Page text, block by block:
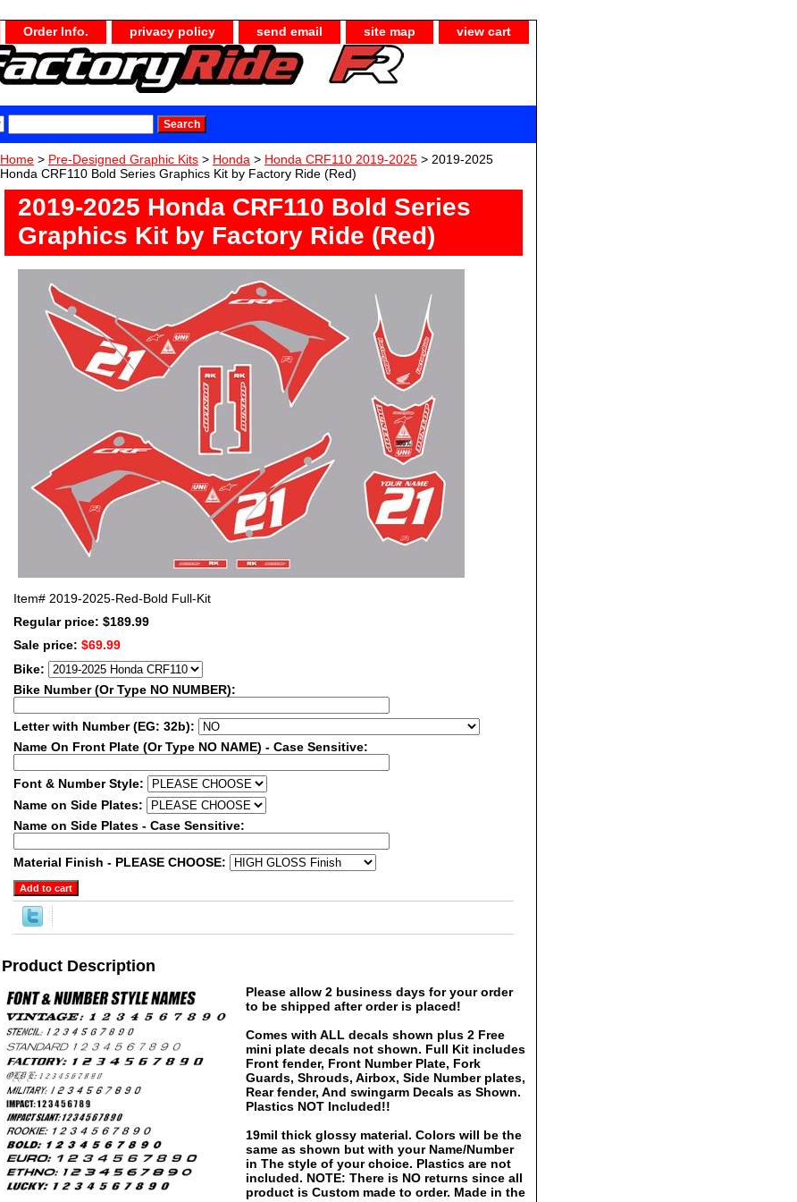
Order Info. privacy policy send email site map view cart
Home > Pre-Designed Graphic Kits > Honda > Honda CRF110 2019-2025 > 2019-2025
Honda CRF110 Bold Series Graphics Kit by Factory Ride (Red)
2019-2025 Honda CRF110 Bold Series
Graphics Kit by Factory Ride (Red)
Item# 2019-2025-Red-Bold Full-Kit
Regular price: $189.99
Sale price: $69.99
Bike:
Bike Number (Or Type NO NUMBER):
Letter with Number (EG: 32b):
Name On Front Plate (Or Type NO NAME) - Case Sensitive:
Font & Number Style:
Name on Side Plates:
Name on Side Plates - Case Sensitive:
Material Finish - PLEASE CHOOSE:
Product Description
Please allow 2 business days for your order
to be shipped after order is placed!
Comes with ALL decals shown plus 2 Free
mini plate decals not shown. Full Kit includes
Front fender, Front Number Plate, Fork
Guards, Shrouds, Airbox, Side Number plates,
Rear fender, And swingarm Decals as Shown.
Plastics NOT Included!!
19mil thick glossy material. Colors will be the
same as shown but with your Name/Number
in The style of your choice. Plastics are not
included. NOTE: There is NO returns since all
product is Custom made to order. Made in the